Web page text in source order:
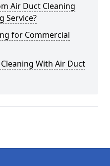
Air Duct Cleaning
Service?
for Commercial
With Air Duct